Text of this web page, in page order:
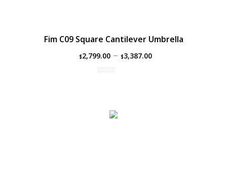
Fim C09 Square Cantilever Umbrella
$2,799.00– $3,387.00